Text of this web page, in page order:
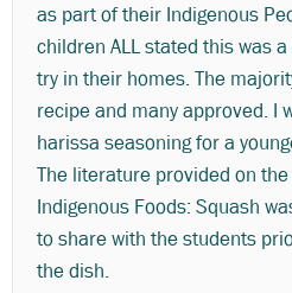
as part of their Indigenous
children ALL stated this was
try in their homes. The
recipe and many approved. I
harissa seasoning for a
The literature provided on
Indigenous Foods: Squash
to share with the students
the dish.